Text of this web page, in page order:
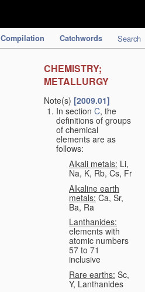
Compilation Catchwords Search
CHEMISTRY;
METALLURGY
Note(s) [2009.01]
In section C, the
definitions of groups
of chemical
elements are as
follows:
Alkali metals: Li,
Na, K, Rb, Cs, Fr
Alkaline earth
metals: Ca, Sr,
Ba, Ra
Lanthanides:
elements with
atomic numbers
57 to 71
inclusive
Rare earths: Sc,
Y, Lanthanides